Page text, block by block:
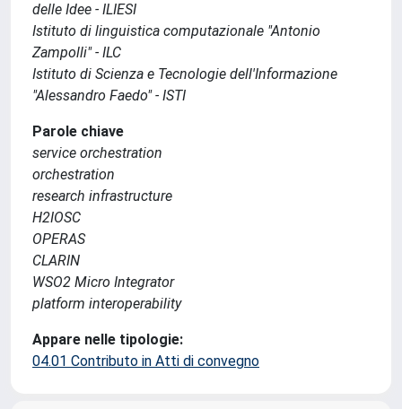
delle Idee - ILIESI
Istituto di linguistica computazionale "Antonio
Zampolli" - ILC
Istituto di Scienza e Tecnologie dell'Informazione
"Alessandro Faedo" - ISTI
Parole chiave
service orchestration
orchestration
research infrastructure
H2IOSC
OPERAS
CLARIN
WSO2 Micro Integrator
platform interoperability
Appare nelle tipologie:
04.01 Contributo in Atti di convegno